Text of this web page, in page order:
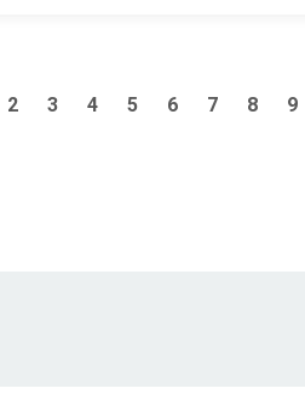
2 3 4 5 6 7 8 9